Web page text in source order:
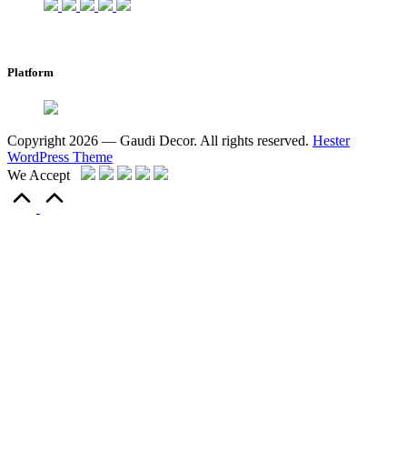
Platform
Copyright 2026 — Gaudi Decor. All rights reserved. Hester
WordPress Theme
We Accept